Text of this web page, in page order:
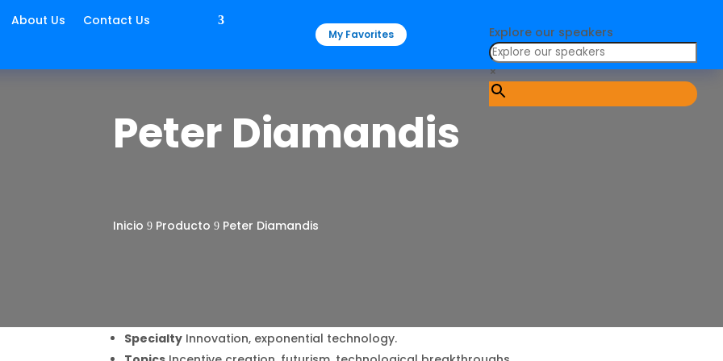
About Us Contact Us
My Favorites Explore our speakers
×
Peter Diamandis
Inicio 9 Producto 9 Peter Diamandis
Specialty Innovation, exponential technology.